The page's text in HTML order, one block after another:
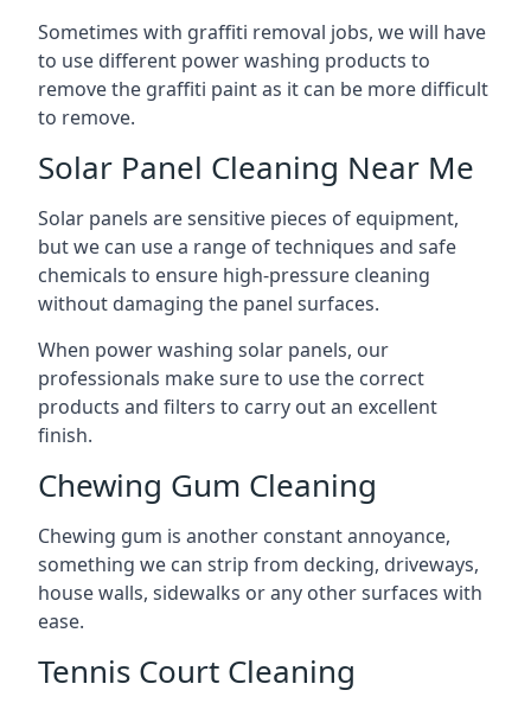
Sometimes with graffiti removal jobs, we will have
to use different power washing products to
remove the graffiti paint as it can be more difficult
to remove.
Solar Panel Cleaning Near Me
Solar panels are sensitive pieces of equipment,
but we can use a range of techniques and safe
chemicals to ensure high-pressure cleaning
without damaging the panel surfaces.
When power washing solar panels, our
professionals make sure to use the correct
products and filters to carry out an excellent
finish.
Chewing Gum Cleaning
Chewing gum is another constant annoyance,
something we can strip from decking, driveways,
house walls, sidewalks or any other surfaces with
ease.
Tennis Court Cleaning